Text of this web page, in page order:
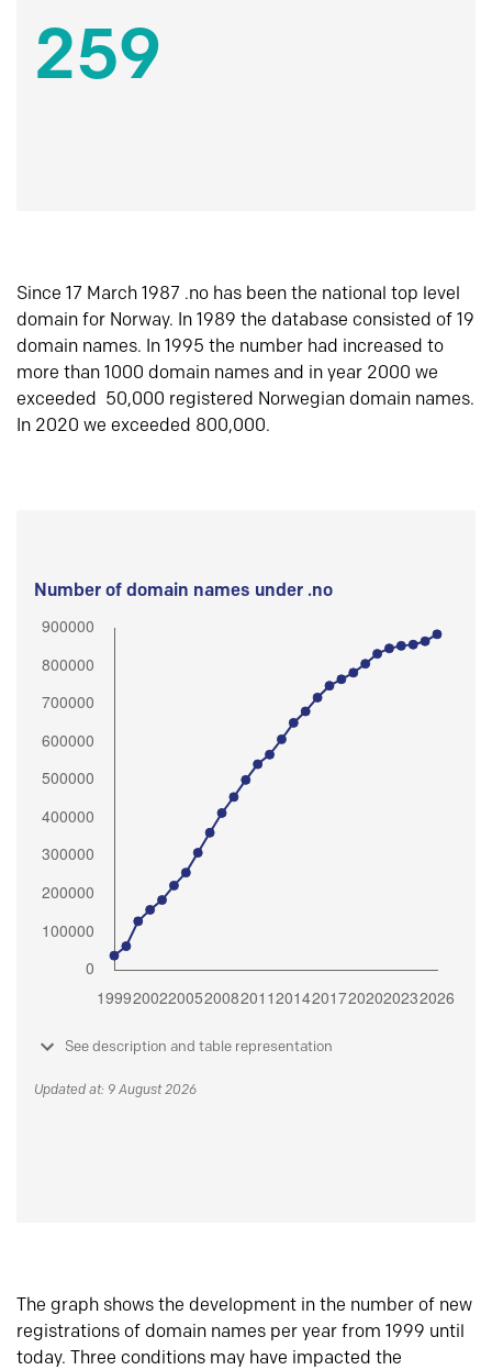
259
Since 17 March 1987 .no has been the national top level
domain for Norway. In 1989 the database consisted of 19
domain names. In 1995 the number had increased to
more than 1000 domain names and in year 2000 we
exceeded 50,000 registered Norwegian domain names.
In 2020 we exceeded 800,000.
Number of domain names under .no
See description and table representation
Updated at: 9 August 2026
The graph shows the development in the number of new
registrations of domain names per year from 1999 until
today. Three conditions may have impacted the